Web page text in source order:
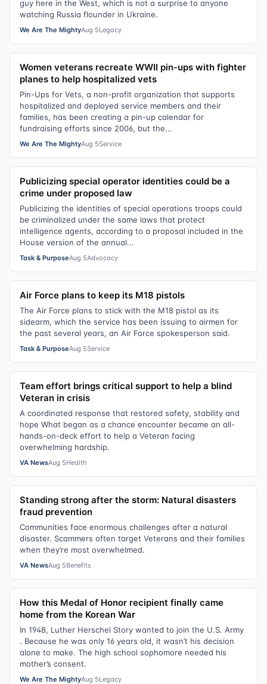
guy here in the West, which is not a surprise to anyone
watching Russia flounder in Ukraine.
We Are The MightyAug 5Legacy
Women veterans recreate WWII pin-ups with fighter
planes to help hospitalized vets
Pin-Ups for Vets, a non-profit organization that supports
hospitalized and deployed service members and their
families, has been creating a pin-up calendar for
fundraising efforts since 2006, but the...
We Are The MightyAug 5Service
Publicizing special operator identities could be a
crime under proposed law
Publicizing the identities of special operations troops could
be criminalized under the same laws that protect
intelligence agents, according to a proposal included in the
House version of the annual...
Task & PurposeAug 5Advocacy
Air Force plans to keep its M18 pistols
The Air Force plans to stick with the M18 pistol as its
sidearm, which the service has been issuing to airmen for
the past several years, an Air Force spokesperson said.
Task & PurposeAug 5Service
Team effort brings critical support to help a blind
Veteran in crisis
A coordinated response that restored safety, stability and
hope What began as a chance encounter became an all-
hands-on-deck effort to help a Veteran facing
overwhelming hardship.
VA NewsAug 5Health
Standing strong after the storm: Natural disasters
fraud prevention
Communities face enormous challenges after a natural
disaster. Scammers often target Veterans and their families
when they’re most overwhelmed.
VA NewsAug 5Benefits
How this Medal of Honor recipient finally came
home from the Korean War
In 1948, Luther Herschel Story wanted to join the U.S. Army
. Because he was only 16 years old, it wasn’t his decision
alone to make. The high school sophomore needed his
mother’s consent.
We Are The MightyAug 5Legacy